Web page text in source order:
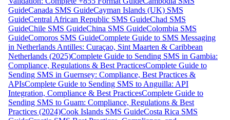
GuideCanada SMS GuideCayman Islands (UK) SMS
GuideCentral African Republic SMS GuideChad SMS
GuideChile SMS GuideChina SMS GuideColombia SMS
GuideComoros SMS GuideComplete Guide to SMS Messaging
in Netherlands Antilles: Curaçao, Sint Maarten & Caribbean
Netherlands (2025)Complete Guide to Sending SMS in Gambia:
Compliance, Regulations & Best PracticesComplete Guide to
Sending SMS in Guernsey: Compliance, Best Practices &
APIsComplete Guide to Sending SMS to Anguilla: API
Integration, Compliance & Best PracticesComplete Guide to
Sending SMS to Guam: Compliance, Regulations & Best
Practices (2024)Cook Islands SMS GuideCosta Rica SMS